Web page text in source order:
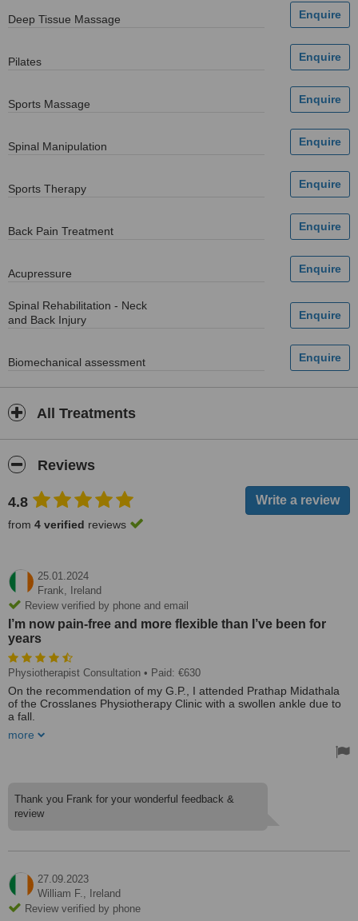
Deep Tissue Massage
Pilates
Sports Massage
Spinal Manipulation
Sports Therapy
Back Pain Treatment
Acupressure
Spinal Rehabilitation - Neck
and Back Injury
Biomechanical assessment
All Treatments
Reviews
4.8
from 4 verified reviews
25.01.2024
Frank,
Ireland
Review verified by phone and email
I’m now pain-free and more flexible than I’ve been for
years
Physiotherapist Consultation • Paid: €630
On the recommendation of my G.P., I attended Prathap Midathala
of the Crosslanes Physiotherapy Clinic with a swollen ankle due to
a fall.
During the session, I told him about a 35-year neck injury. After a
Treated by: Prathap Midathala
more
Thank you Frank for your wonderful feedback &
review
27.09.2023
William F.,
Ireland
Review verified by phone